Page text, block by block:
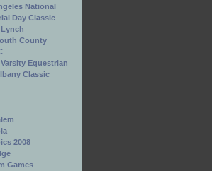
National
Day Classic
County
Equestrian
Classic
2008
Games